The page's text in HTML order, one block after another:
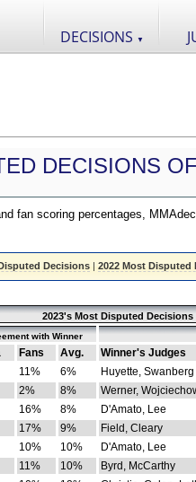
DECISIONS ▼
DECISIONS
fan scoring percentages,
Decisions| 2022 Most Disputed
2023's Most Disputed Decisions
with Winner
Fans Avg. Winner's Judges
11% 6% Huyette, Swanberg
2% 8% Werner,
16% 8% D'Amato, Lee
17% 9% Field, Cleary
10% 10% D'Amato, Lee
11% 10% Byrd, McCarthy